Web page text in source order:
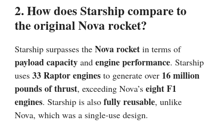
2. How does Starship compare to
the original Nova rocket?
Starship surpasses the Nova rocket in terms of
payload capacity and engine performance. Starship
uses 33 Raptor engines to generate over 16 million
pounds of thrust, exceeding Nova’s eight F1
engines. Starship is also fully reusable, unlike
Nova, which was a single-use design.